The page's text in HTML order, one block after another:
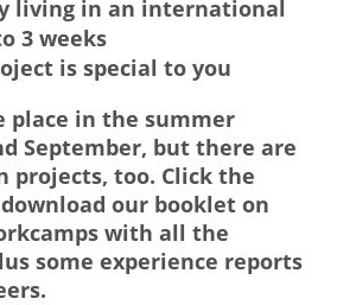
living in an international
3 weeks
is special to you
place in the summer
September, but there are
projects, too. Click the
our booklet on
with all the
some experience reports